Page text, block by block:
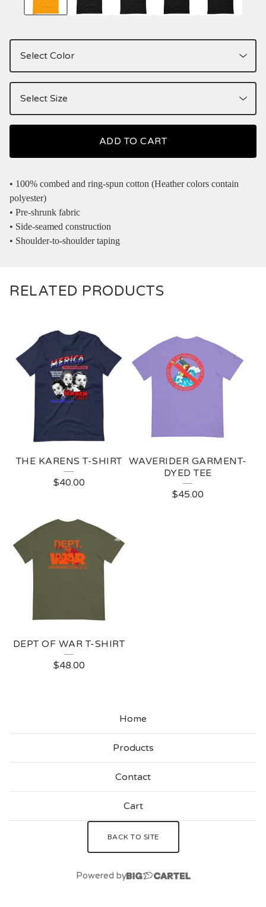
ADD TO CART
• 100% combed and ring-spun cotton (Heather colors contain
polyester)
• Pre-shrunk fabric
• Side-seamed construction
• Shoulder-to-shoulder taping
RELATED PRODUCTS
THE KARENS T-SHIRT
$40.00
WAVERIDER GARMENT-
DYED TEE
$45.00
DEPT OF WAR T-SHIRT
$48.00
Home
Products
Contact
Cart
BACK TO SITE
Powered by